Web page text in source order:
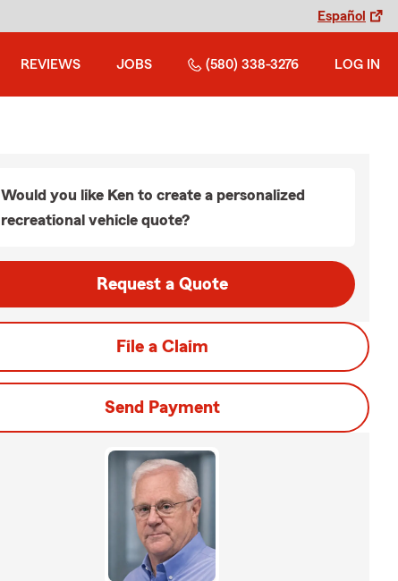
Español
REVIEWS JOBS (580) 338-3276 LOG IN
Would you like Ken to create a personalized
recreational vehicle quote?
Request a Quote
File a Claim
Send Payment